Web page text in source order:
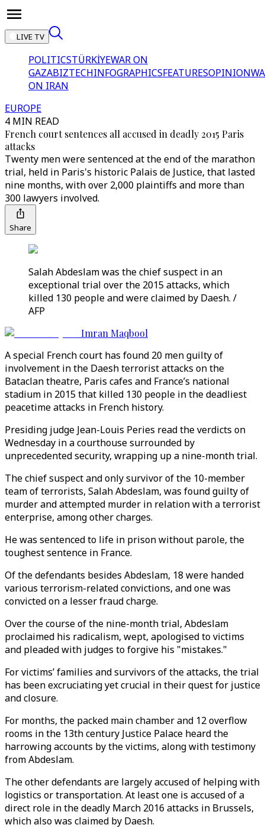
LIVE TV
POLITICSTÜRKİYEWAR ON
GAZABIZTECHINFOGRAPHICSFEATURESOPINION
ON IRAN
EUROPE
4 MIN READ
French court sentences all accused in deadly 2015 Paris
attacks
Twenty men were sentenced at the end of the marathon
trial, held in Paris's historic Palais de Justice, that lasted
nine months, with over 2,000 plaintiffs and more than
300 lawyers involved.
Share
Salah Abdeslam was the chief suspect in an
exceptional trial over the 2015 attacks, which
killed 130 people and were claimed by Daesh. /
AFP
Imran Maqbool
A special French court has found 20 men guilty of
involvement in the Daesh terrorist attacks on the
Bataclan theatre, Paris cafes and France’s national
stadium in 2015 that killed 130 people in the deadliest
peacetime attacks in French history.
Presiding judge Jean-Louis Peries read the verdicts on
Wednesday in a courthouse surrounded by
unprecedented security, wrapping up a nine-month trial.
The chief suspect and only survivor of the 10-member
team of terrorists, Salah Abdeslam, was found guilty of
murder and attempted murder in relation with a terrorist
enterprise, among other charges.
He was sentenced to life in prison without parole, the
toughest sentence in France.
Of the defendants besides Abdeslam, 18 were handed
various terrorism-related convictions, and one was
convicted on a lesser fraud charge.
Over the course of the nine-month trial, Abdeslam
proclaimed his radicalism, wept, apologised to victims
and pleaded with judges to forgive his "mistakes."
For victims’ families and survivors of the attacks, the trial
has been excruciating yet crucial in their quest for justice
and closure.
For months, the packed main chamber and 12 overflow
rooms in the 13th century Justice Palace heard the
harrowing accounts by the victims, along with testimony
from Abdeslam.
The other defendants are largely accused of helping with
logistics or transportation. At least one is accused of a
direct role in the deadly March 2016 attacks in Brussels,
which also was claimed by Daesh.